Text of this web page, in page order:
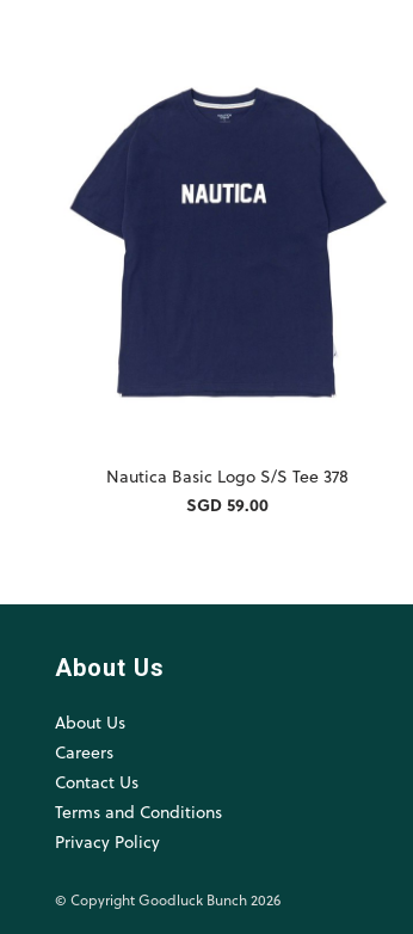
Nautica Basic Logo S/S Tee 378
SGD 59.00
About Us
About Us
Careers
Contact Us
Terms and Conditions
Privacy Policy
© Copyright Goodluck Bunch 2026